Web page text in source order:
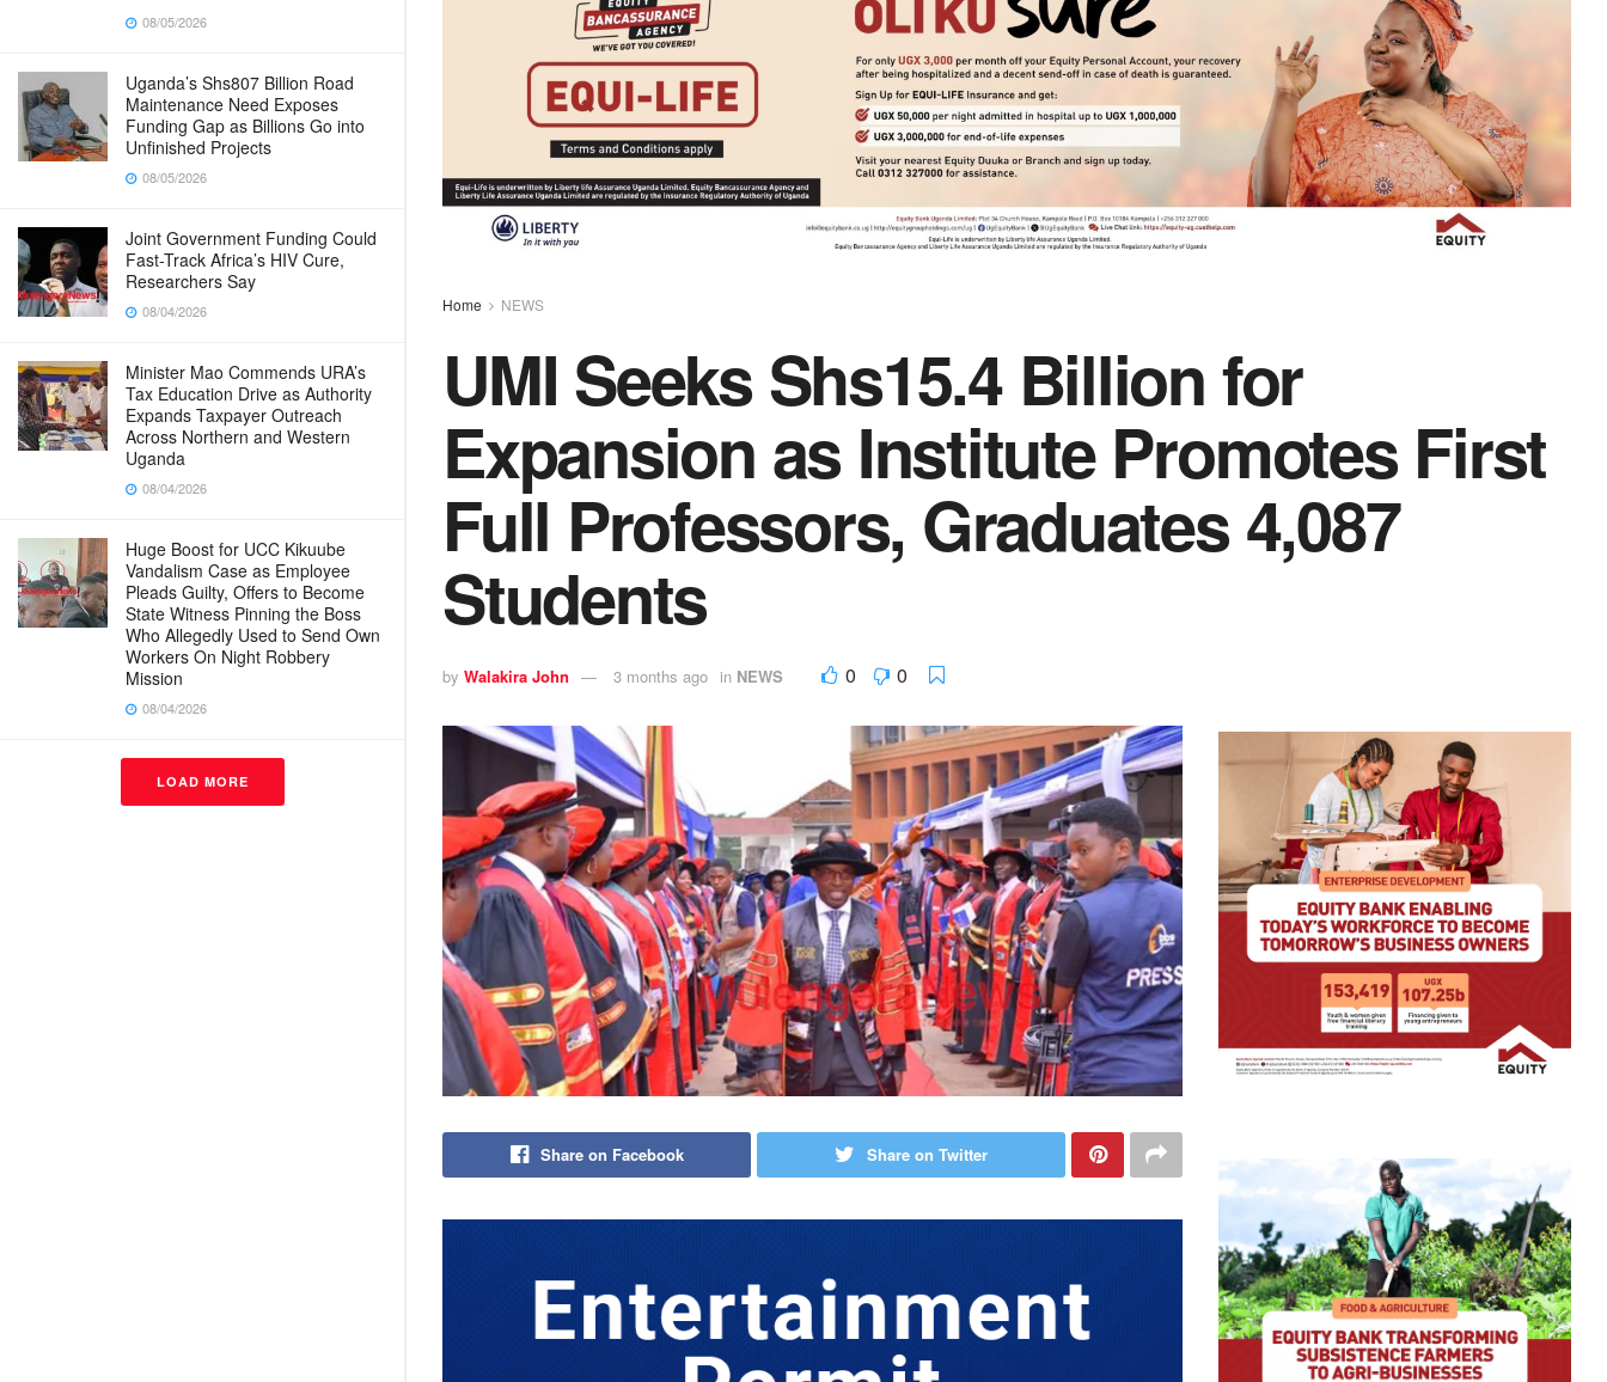
08/05/2026
Uganda’s Shs807 Billion Road
Maintenance Need Exposes
Funding Gap as Billions Go into
Unfinished Projects
08/05/2026
Joint Government Funding Could
Fast-Track Africa’s HIV Cure,
Researchers Say
08/04/2026
Minister Mao Commends URA’s
Tax Education Drive as Authority
Expands Taxpayer Outreach
Across Northern and Western
Uganda
08/04/2026
Huge Boost for UCC Kikuube
Vandalism Case as Employee
Pleads Guilty, Offers to Become
State Witness Pinning the Boss
Who Allegedly Used to Send Own
Workers On Night Robbery
Mission
08/04/2026
LOAD MORE
Home NEWS
UMI Seeks Shs15.4 Billion for
Expansion as Institute Promotes First
Full Professors, Graduates 4,087
Students
by Walakira John 3 months ago in NEWS 0 0
Share on Facebook Share on Twitter